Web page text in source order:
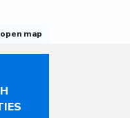
open map